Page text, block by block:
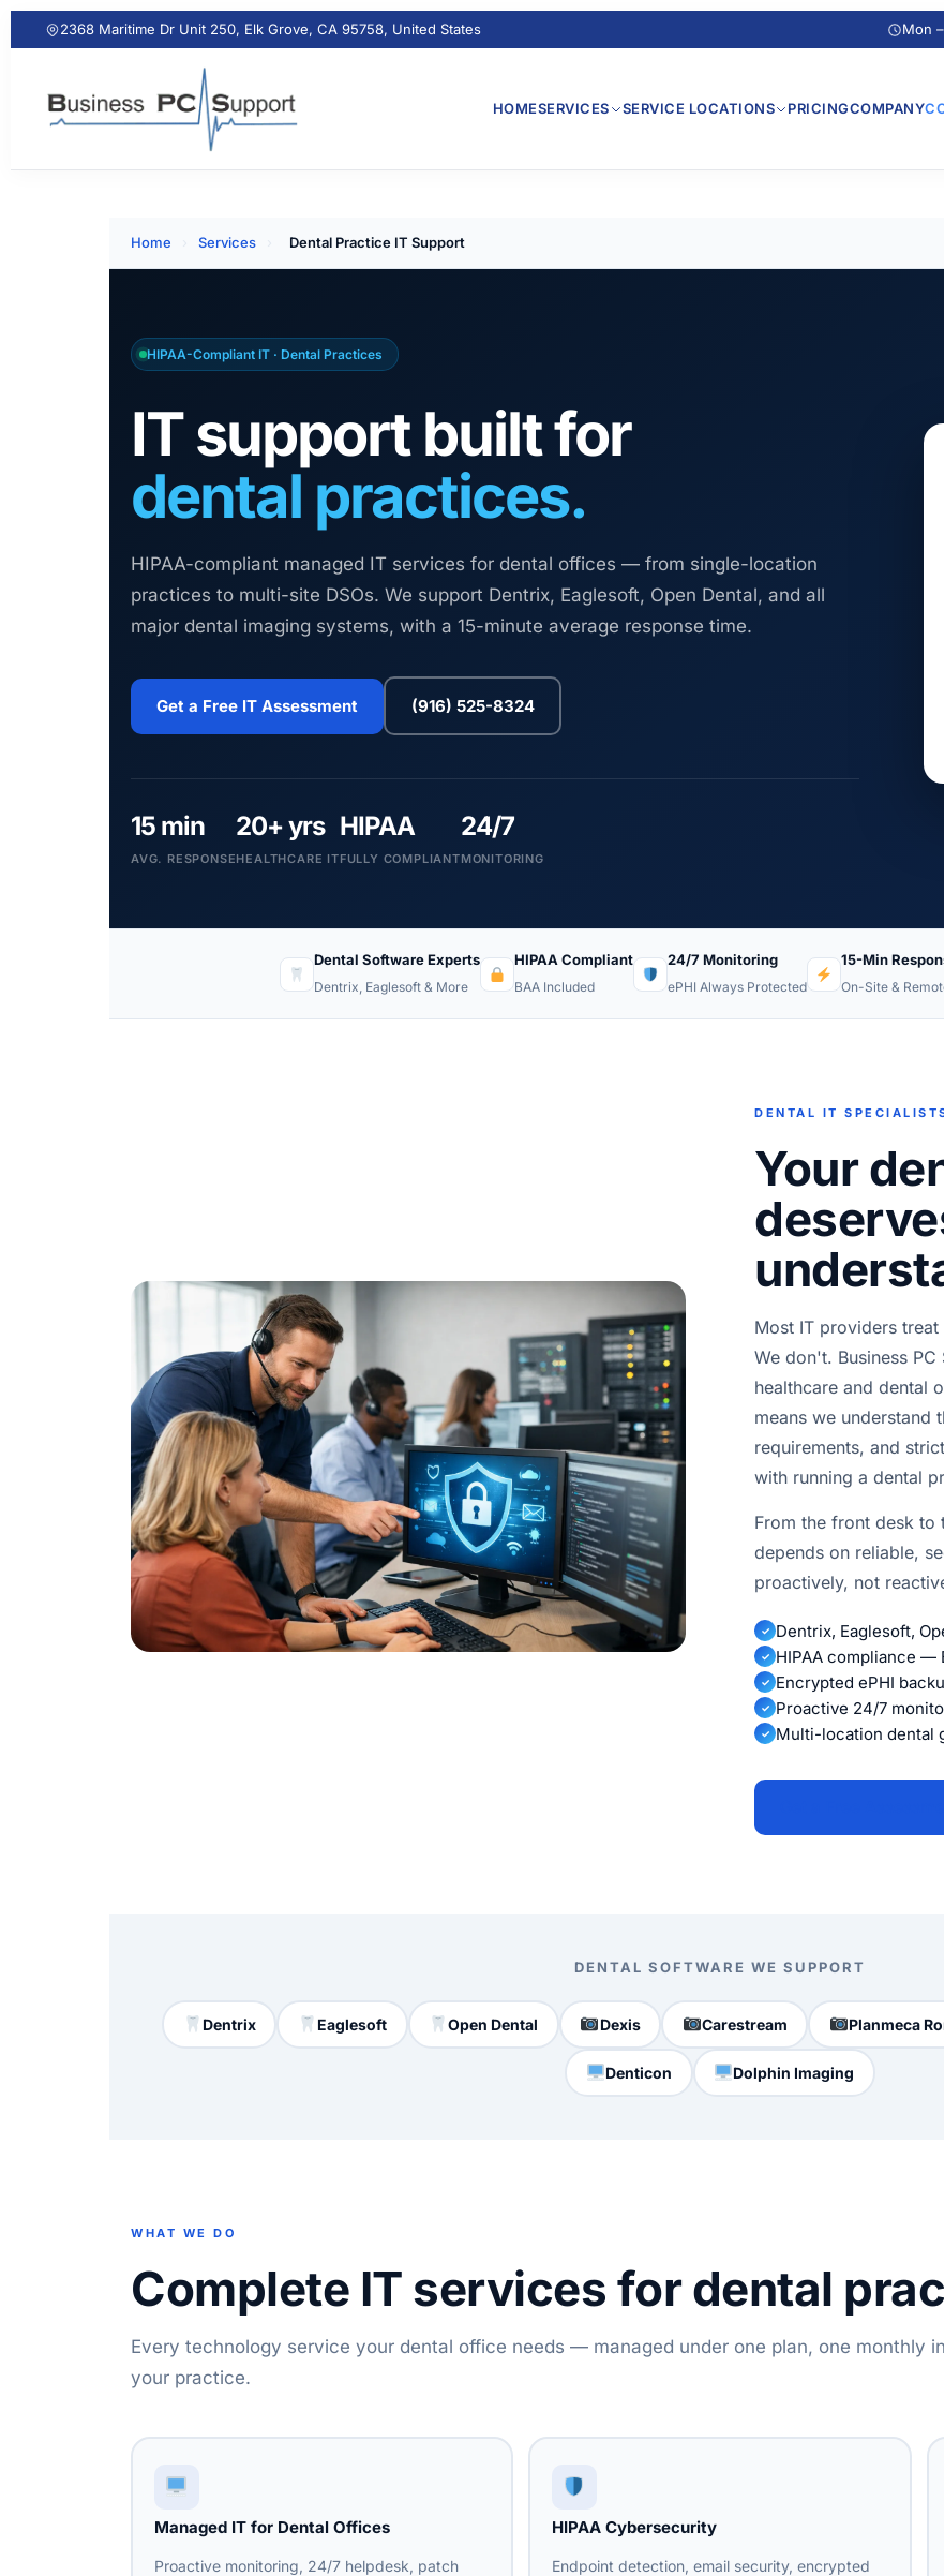
2368 Maritime Dr Unit 250, Elk Grove, CA 95758, United States Mon
HOMESERVICES SERVICE LOCATIONS PRICINGCOMPANY
Home Services Dental Practice IT Support
HIPAA-Compliant IT · Dental Practices
IT support built for
dental practices.
HIPAA-compliant managed IT services for dental offices — from single-location
practices to multi-site DSOs. We support Dentrix, Eaglesoft, Open Dental, and all
major dental imaging systems, with a 15-minute average response time.
Get a Free IT Assessment (916) 525-8324
15 min
AVG. RESPONSE
20+ yrs
HEALTHCARE IT
HIPAA
FULLY COMPLIANT
24/7
MONITORING
Dental Software Experts
Dentrix, Eaglesoft & More
HIPAA Compliant
BAA Included
24/7 Monitoring
ePHI Always Protected
15-Min
On-Site &
DENTAL IT
Your
Most IT providers
We don't. Business
healthcare and dental
means we understand
requirements, and strict
with running a dental
From the front desk to
depends on reliable,
proactively, not
✓ Dentrix, Eaglesoft,
✓ HIPAA compliance —
✓ Encrypted ePHI
✓ Proactive 24/7
✓ Multi-location dental
DENTAL SOFTWARE WE SUPPORT
Dentrix Eaglesoft Open Dental Dexis Carestream Planmeca
Denticon Dolphin Imaging
WHAT WE DO
Complete IT services for dental
Every technology service your dental office needs — managed under one plan, one monthly
your practice.
Managed IT for Dental Offices
Proactive monitoring, 24/7 helpdesk, patch
HIPAA Cybersecurity
Endpoint detection, email security, encrypted